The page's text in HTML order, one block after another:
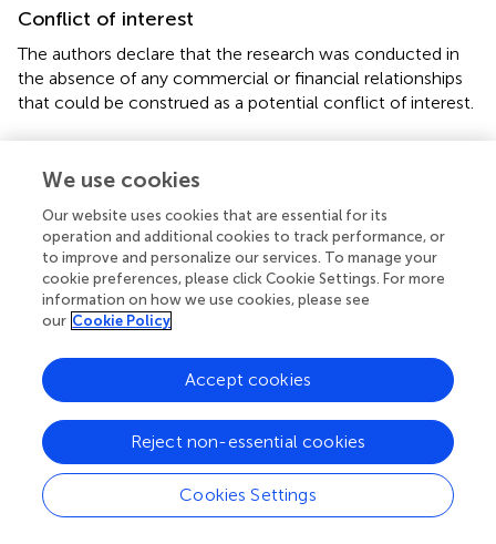
Conflict of interest
The authors declare that the research was conducted in
the absence of any commercial or financial relationships
that could be construed as a potential conflict of interest.
All claims expressed in this article are solely those of the
authors and do not necessarily represent those of their
affiliated organizations, or those of the publisher, the
editors and the reviewers. Any product that may be
evaluated in this article, or claim that may be made by its
manufacturer, is not guaranteed or endorsed by the
publisher.
Supplementary material
The Supplementary Material for this article can be found
online at:
https://www.frontiersin.org/articles/10.3389/fpubh.
2023.1063806/full#supplementary-material
We use cookies
Our website uses cookies that are essential for its
operation and additional cookies to track performance, or
to improve and personalize our services. To manage your
cookie preferences, please click Cookie Settings. For more
information on how we use cookies, please see
our Cookie Policy
Cookies Settings
Reject non-essential cookies
Accept cookies